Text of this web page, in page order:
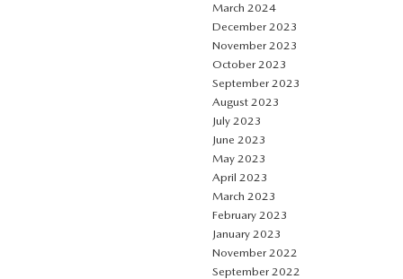
March 2024
December 2023
November 2023
October 2023
September 2023
August 2023
July 2023
June 2023
May 2023
April 2023
March 2023
February 2023
January 2023
November 2022
September 2022